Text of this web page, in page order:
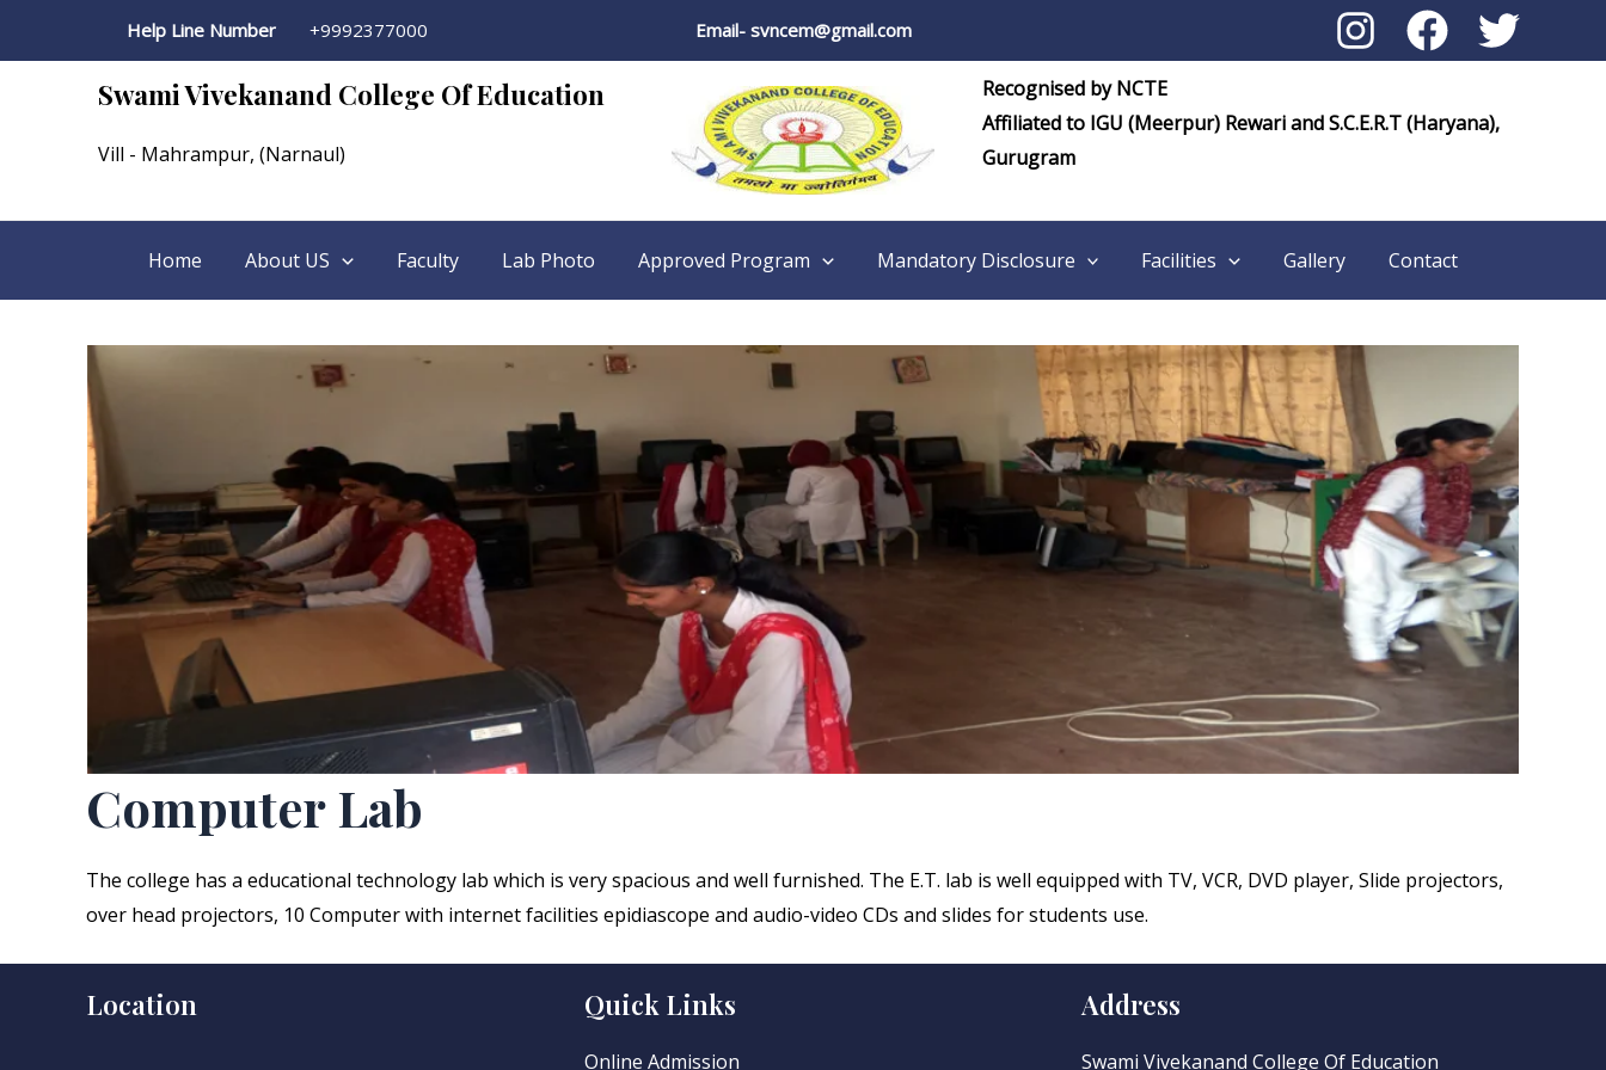
Help Line Number +9992377000 Email- svncem@gmail.com
Swami Vivekanand College Of Education
Vill - Mahrampur, (Narnaul)
Recognised by NCTE
Affiliated to IGU (Meerpur) Rewari and S.C.E.R.T (Haryana),
Gurugram
Home About US Faculty Lab Photo Approved Program Mandatory Disclosure Facilities Gallery Contact
Computer Lab
Computer Lab
The college has a educational technology lab which is very spacious and well furnished. The E.T. lab is well equipped with TV, VCR, DVD player, Slide projectors,
over head projectors, 10 Computer with internet facilities epidiascope and audio-video CDs and slides for students use.
Location Quick Links
Online Admission
Address
Swami Vivekanand College Of Education